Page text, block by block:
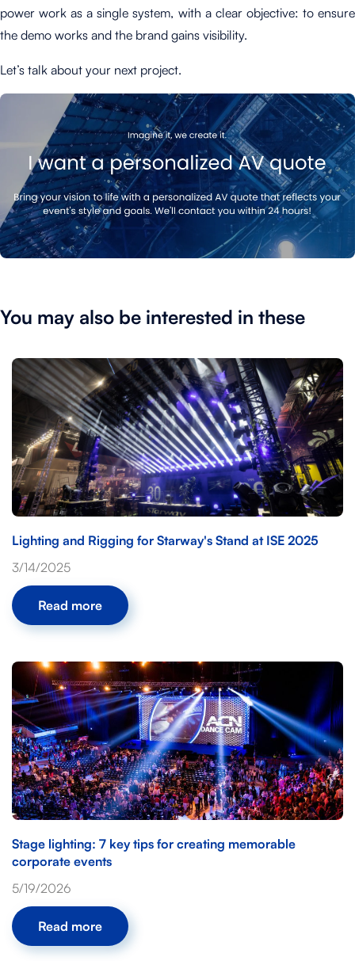
power work as a single system, with a clear objective: to ensure
the demo works and the brand gains visibility.
Let’s talk about your next project.
You may also be interested in these
Lighting and Rigging for Starway's Stand at ISE 2025
3/14/2025
Read more
Stage lighting: 7 key tips for creating memorable
corporate events
5/19/2026
Read more